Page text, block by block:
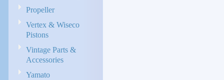
Propeller
Vertex & Wiseco
Pistons
Vintage Parts &
Accessories
Yamato